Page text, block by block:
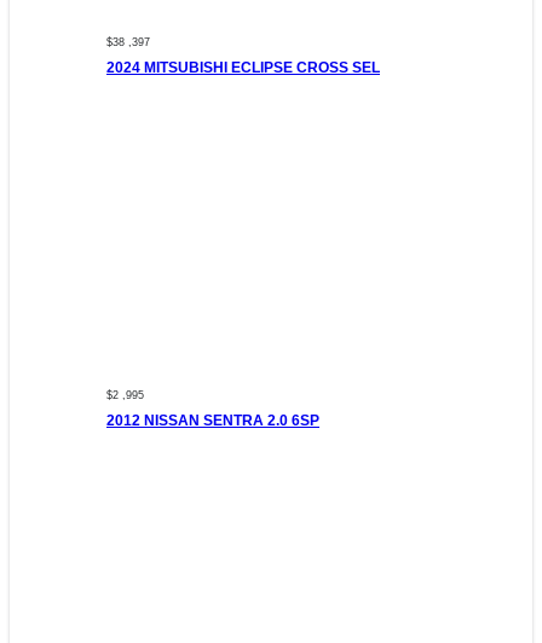
$38 ,397
2024 MITSUBISHI ECLIPSE CROSS SEL
$2 ,995
2012 NISSAN SENTRA 2.0 6SP